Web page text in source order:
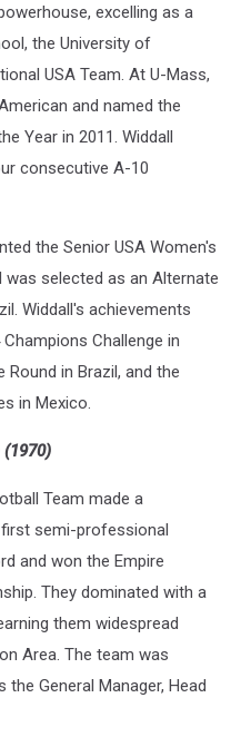
excelling as a
the University of
USA Team. At U-Mass,
and named the
Year in 2011. Widdall
consecutive A-10
the Senior USA Women's
was selected as an Alternate
Widdall's achievements
Challenge in
Round in Brazil, and the
in Mexico.
Team made a
semi-professional
and won the Empire
They dominated with a
them widespread
Area. The team was
General Manager, Head